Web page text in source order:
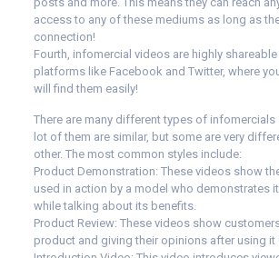
access to any of these mediums as long as
connection!
Fourth, infomercial videos are highly
platforms like Facebook and Twitter, where
will find them easily!
There are many different types of infomercials
lot of them are similar, but some are very
other. The most common styles include:
Product Demonstration: These videos show
used in action by a model who demonstrates
while talking about its benefits.
Product Review: These videos show
product and giving their opinions after using it